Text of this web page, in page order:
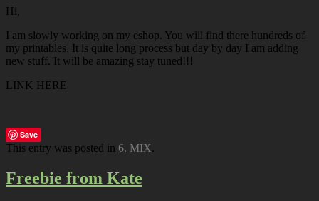
Hi,
I am slowly working on my eshop. You will find there hundreds of
my printables. It is quite long process but day by day I am adding
new stuff. It will be amazing stay tuned!!!
LINK HERE
Save
This entry was posted in 6. MIX.
Freebie from Kate